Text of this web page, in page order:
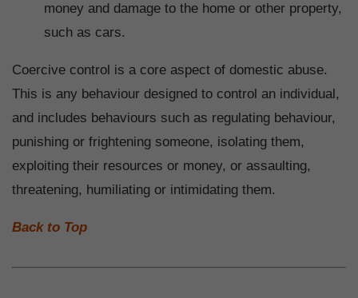
money and damage to the home or other property,
such as cars.
Coercive control is a core aspect of domestic abuse.
This is any behaviour designed to control an individual,
and includes behaviours such as regulating behaviour,
punishing or frightening someone, isolating them,
exploiting their resources or money, or assaulting,
threatening, humiliating or intimidating them.
Back to Top